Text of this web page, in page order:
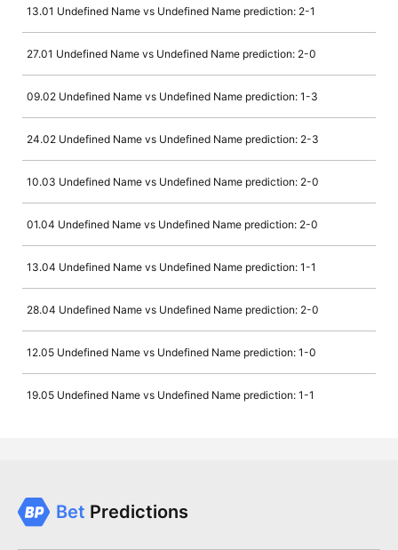
13.01 Undefined Name vs Undefined Name prediction: 2-1
27.01 Undefined Name vs Undefined Name prediction: 2-0
09.02 Undefined Name vs Undefined Name prediction: 1-3
24.02 Undefined Name vs Undefined Name prediction: 2-3
10.03 Undefined Name vs Undefined Name prediction: 2-0
01.04 Undefined Name vs Undefined Name prediction: 2-0
13.04 Undefined Name vs Undefined Name prediction: 1-1
28.04 Undefined Name vs Undefined Name prediction: 2-0
12.05 Undefined Name vs Undefined Name prediction: 1-0
19.05 Undefined Name vs Undefined Name prediction: 1-1
Bet Predictions